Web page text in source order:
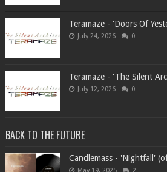
Teramaze - 'Doors Of
July 24, 2026 0
Teramaze - 'The Silent
July 12, 2026 0
BACK TO THE FUTURE
Candlemass - 'Nightfall'